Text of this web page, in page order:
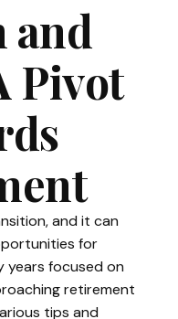
and
Pivot
and it can
for
years focused on
retirement
tips and